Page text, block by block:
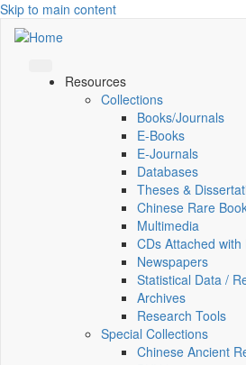
Skip to main content
Resources
Collections
Books/Journals
E-Books
E‑Journals
Databases
Theses &
Chinese Rare
Multimedia
CDs Attached with
Newspapers
Statistical Data /
Archives
Research Tools
Special Collections
Chinese Ancient